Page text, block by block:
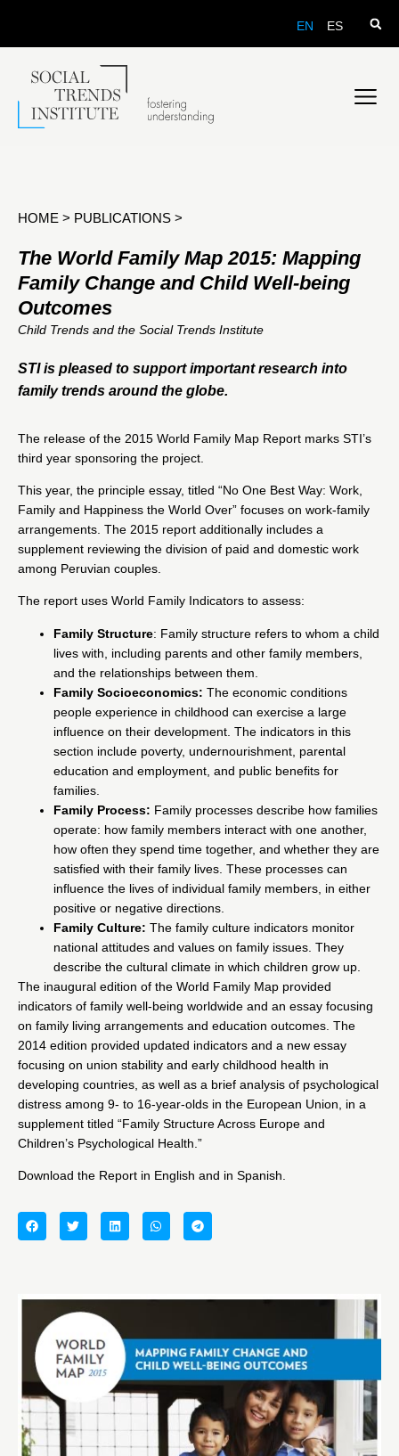
EN ES
HOME > PUBLICATIONS >
The World Family Map 2015: Mapping
Family Change and Child Well-being
Outcomes
Child Trends and the Social Trends Institute
STI is pleased to support important research into
family trends around the globe.
The release of the 2015 World Family Map Report marks STI’s
third year sponsoring the project.
This year, the principle essay, titled “No One Best Way: Work,
Family and Happiness the World Over” focuses on work-family
arrangements. The 2015 report additionally includes a
supplement reviewing the division of paid and domestic work
among Peruvian couples.
The report uses World Family Indicators to assess:
Family Structure: Family structure refers to whom a child
lives with, including parents and other family members,
and the relationships between them.
Family Socioeconomics: The economic conditions
people experience in childhood can exercise a large
influence on their development. The indicators in this
section include poverty, undernourishment, parental
education and employment, and public benefits for
families.
Family Process: Family processes describe how families
operate: how family members interact with one another,
how often they spend time together, and whether they are
satisfied with their family lives. These processes can
influence the lives of individual family members, in either
positive or negative directions.
Family Culture: The family culture indicators monitor
national attitudes and values on family issues. They
describe the cultural climate in which children grow up.
The inaugural edition of the World Family Map provided
indicators of family well-being worldwide and an essay focusing
on family living arrangements and education outcomes. The
2014 edition provided updated indicators and a new essay
focusing on union stability and early childhood health in
developing countries, as well as a brief analysis of psychological
distress among 9- to 16-year-olds in the European Union, in a
supplement titled “Family Structure Across Europe and
Children’s Psychological Health.”
Download the Report in English and in Spanish.